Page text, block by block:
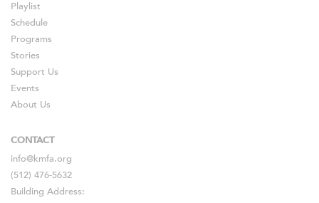
Playlist
Schedule
Programs
Stories
Support Us
Events
About Us
CONTACT
info@kmfa.org
(512) 476-5632
Building Address: